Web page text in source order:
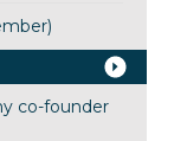
co-founder